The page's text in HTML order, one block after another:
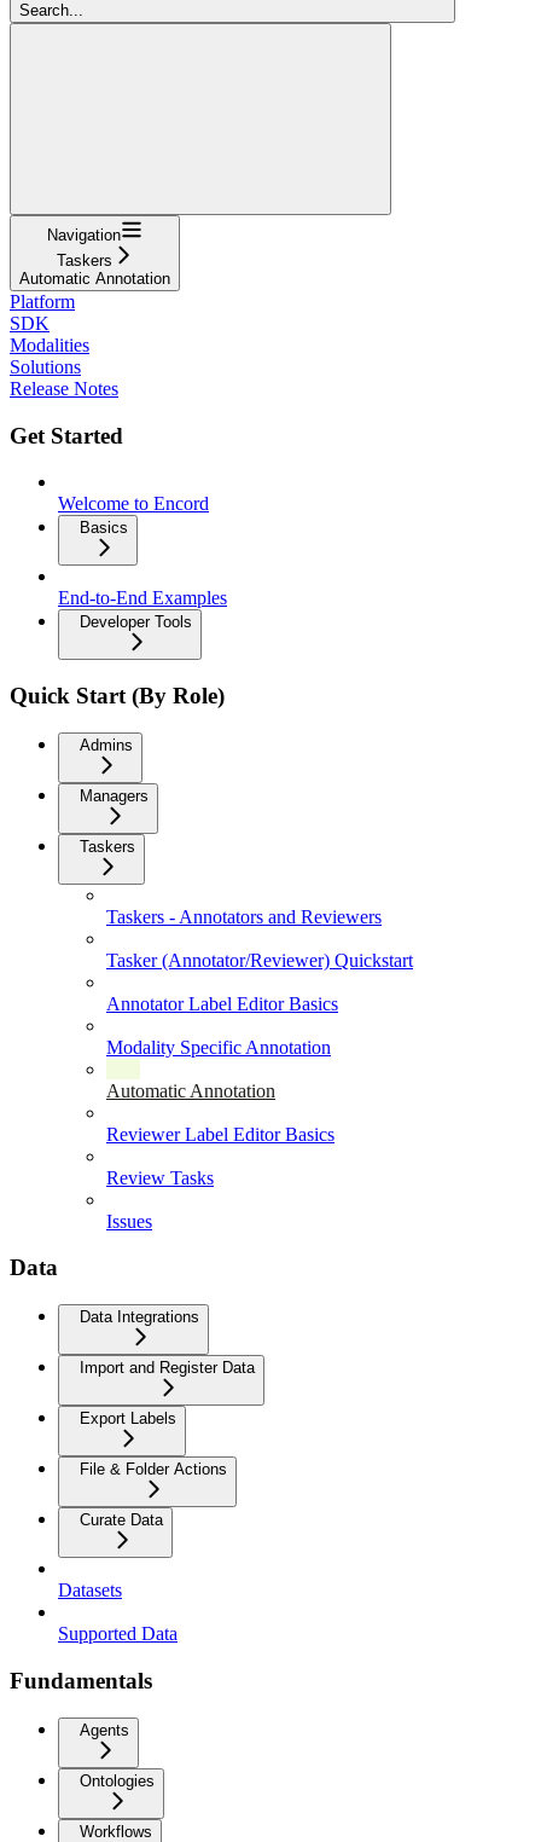
Search...
Navigation
Taskers
Automatic Annotation
Platform
SDK
Modalities
Solutions
Release Notes
Get Started
Welcome to Encord
Basics
End-to-End Examples
Developer Tools
Quick Start (By Role)
Admins
Managers
Taskers
Taskers - Annotators and Reviewers
Tasker (Annotator/Reviewer) Quickstart
Annotator Label Editor Basics
Modality Specific Annotation
Automatic Annotation
Reviewer Label Editor Basics
Review Tasks
Issues
Data
Data Integrations
Import and Register Data
Export Labels
File & Folder Actions
Curate Data
Datasets
Supported Data
Fundamentals
Agents
Ontologies
Workflows